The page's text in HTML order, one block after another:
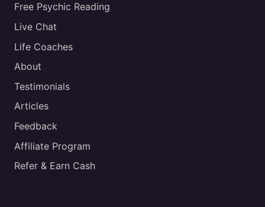
Free Psychic Reading
Live Chat
Life Coaches
About
Testimonials
Articles
Feedback
Affiliate Program
Refer & Earn Cash